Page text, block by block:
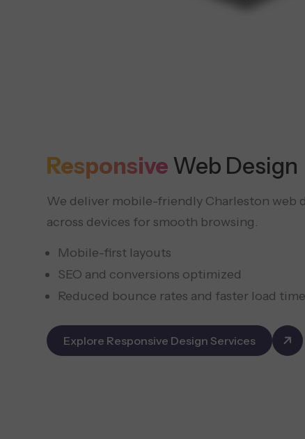
Responsive Web Design
We deliver mobile-friendly Charleston web
across devices for smooth browsing.
Mobile-first layouts
SEO and conversions optimized
Reduced bounce rates and faster load
Explore Responsive Design Services